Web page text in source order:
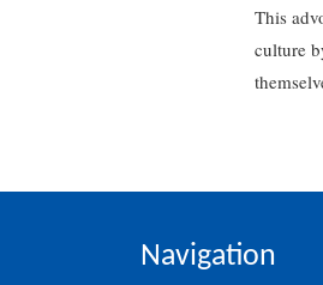
This
culture
Navigation